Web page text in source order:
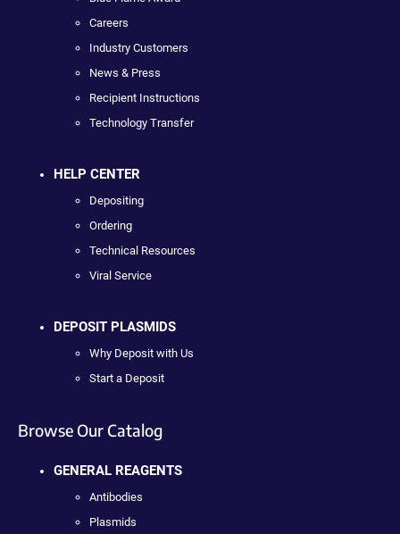
Careers
Industry Customers
News & Press
Recipient Instructions
Technology Transfer
HELP CENTER
Depositing
Ordering
Technical Resources
Viral Service
DEPOSIT PLASMIDS
Why Deposit with Us
Start a Deposit
Browse Our Catalog
GENERAL REAGENTS
Antibodies
Plasmids